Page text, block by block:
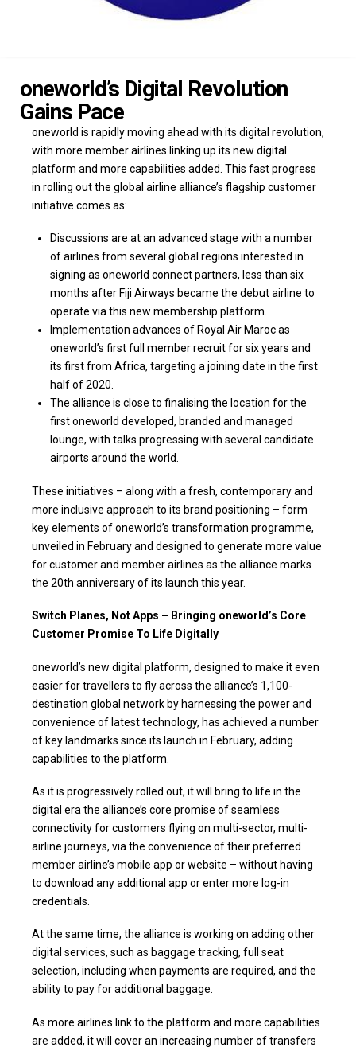
oneworld’s Digital Revolution
Gains Pace
oneworld is rapidly moving ahead with its digital revolution,
with more member airlines linking up its new digital
platform and more capabilities added. This fast progress
in rolling out the global airline alliance’s flagship customer
initiative comes as:
Discussions are at an advanced stage with a number
of airlines from several global regions interested in
signing as oneworld connect partners, less than six
months after Fiji Airways became the debut airline to
operate via this new membership platform.
Implementation advances of Royal Air Maroc as
oneworld’s first full member recruit for six years and
its first from Africa, targeting a joining date in the first
half of 2020.
The alliance is close to finalising the location for the
first oneworld developed, branded and managed
lounge, with talks progressing with several candidate
airports around the world.
These initiatives – along with a fresh, contemporary and
more inclusive approach to its brand positioning – form
key elements of oneworld’s transformation programme,
unveiled in February and designed to generate more value
for customer and member airlines as the alliance marks
the 20th anniversary of its launch this year.
Switch Planes, Not Apps – Bringing oneworld’s Core
Customer Promise To Life Digitally
oneworld’s new digital platform, designed to make it even
easier for travellers to fly across the alliance’s 1,100-
destination global network by harnessing the power and
convenience of latest technology, has achieved a number
of key landmarks since its launch in February, adding
capabilities to the platform.
As it is progressively rolled out, it will bring to life in the
digital era the alliance’s core promise of seamless
connectivity for customers flying on multi-sector, multi-
airline journeys, via the convenience of their preferred
member airline’s mobile app or website – without having
to download any additional app or enter more log-in
credentials.
At the same time, the alliance is working on adding other
digital services, such as baggage tracking, full seat
selection, including when payments are required, and the
ability to pay for additional baggage.
As more airlines link to the platform and more capabilities
are added, it will cover an increasing number of transfers